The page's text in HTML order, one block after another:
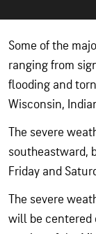
Some of the
ranging from
flooding and
Wisconsin,
The severe
southeastward,
Friday and
The severe
will be centered